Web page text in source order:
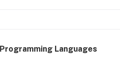
Programming Languages